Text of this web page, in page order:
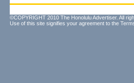
©COPYRIGHT 2010 The Honolulu Advertiser. All
Use of this site signifies your agreement to the